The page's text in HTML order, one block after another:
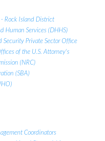
- Rock Island District
Human Services (DHHS)
Security Private Sector Office
of the U.S. Attorney's
(NRC)
(SBA)
Coordinators